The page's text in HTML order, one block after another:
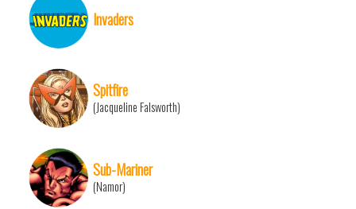
Invaders
Spitfire
(Jacqueline Falsworth)
Sub-Mariner
(Namor)